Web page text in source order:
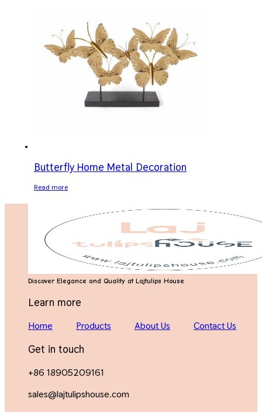
Butterfly Home Metal Decoration
Read more
Discover Elegance and Quality at Lajtulips House
Learn more
Home Products About Us Contact Us
Get in touch
+86 18905209161
sales@lajtulipshouse.com